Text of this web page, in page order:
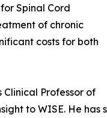
Spinal Cord
of chronic
costs for both
Professor of
to WISE. He has